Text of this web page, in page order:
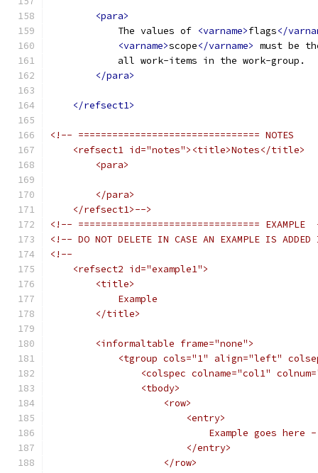
<para>
            The values of
<varname>flags</
<varname>scope</varname> must be
            all work-items in the work-group.
</para>
</refsect1>
<!-- ================================ NOTES
    <refsect1 id="notes"><title>Notes</title>
        <para>
        </para>
    </refsect1>-->
<!-- ================================ EXAMPLE
<!-- DO NOT DELETE IN CASE AN EXAMPLE IS
<!--
    <refsect2 id="example1">
        <title>
            Example
        </title>
        <informaltable frame="none">
<tgroup cols="1" align="left"
<colspec colname="col1"
                <tbody>
                    <row>
                        <entry>
Example goes here
                        </entry>
                    </row>